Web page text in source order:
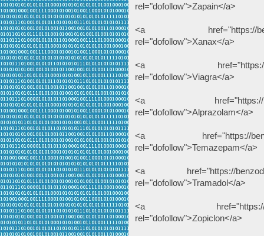
rel="dofollow">Zapain</a>
<a href="https://
rel="dofollow">Xanax</a>
<a href="https://
rel="dofollow">Viagra</a>
<a href="https://
rel="dofollow">Alprazolam</a>
<a href="https://
rel="dofollow">Temazepam</a>
<a href="https://
rel="dofollow">Tramadol</a>
<a href="https://
rel="dofollow">Zopiclon</a>